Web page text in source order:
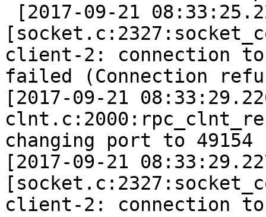
[2017-09-21
client-2: connection to
failed (Connection
[2017-09-21
changing port to
[2017-09-21
client-2: connection to